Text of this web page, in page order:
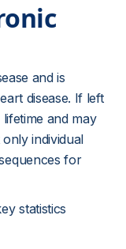
and is
disease. If left
and may
individual
for
statistics